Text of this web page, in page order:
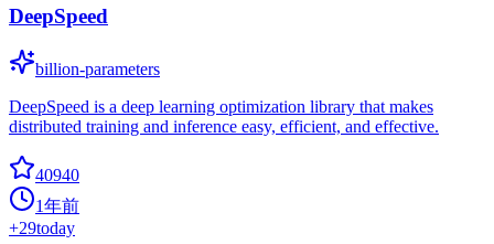
DeepSpeed
billion-parameters
DeepSpeed is a deep learning optimization library that makes
distributed training and inference easy, efficient, and effective.
40940
1年前
+29today